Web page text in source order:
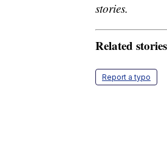
stories.
Related stories
Report a typo